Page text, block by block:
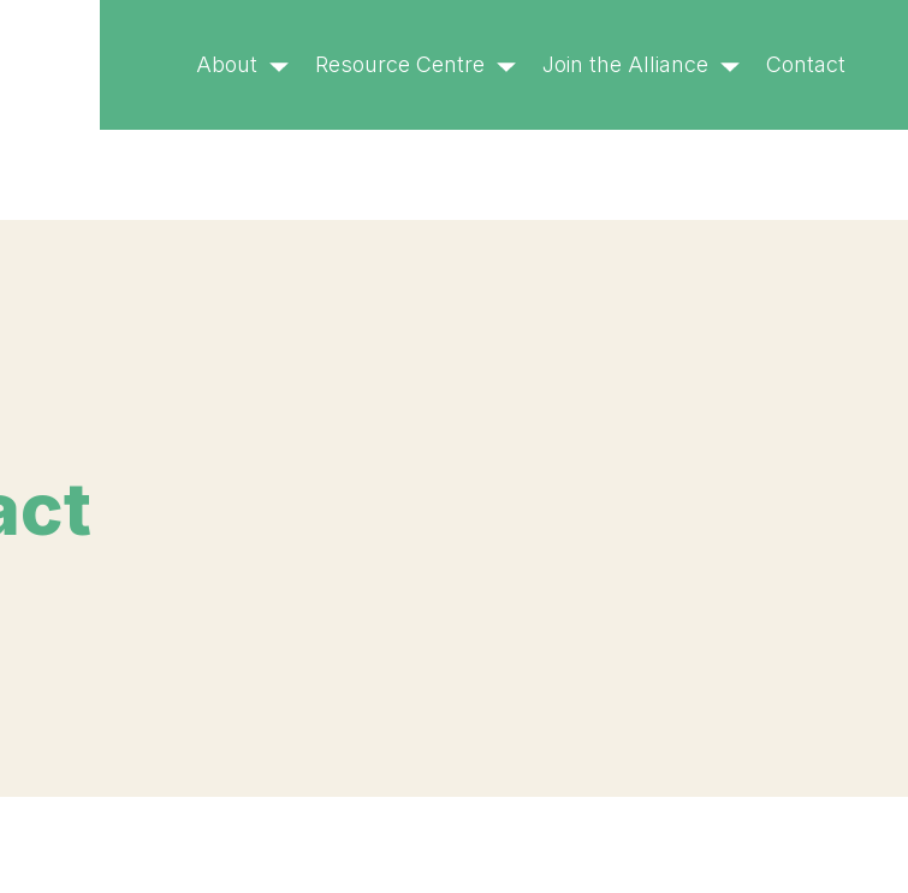
that is
functions.php on line6170
About Resource Centre Join the Alliance Contact